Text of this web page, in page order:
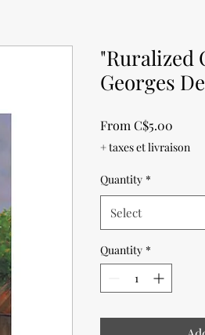
"Ruralized
Georges
From C$5.00
+ taxes et livraison
Quantity *
Select
Quantity *